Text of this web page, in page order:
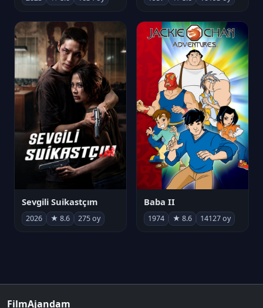
Sevgili Suikastçım
2026 ★ 8.6 275 oy
Baba II
1974 ★ 8.6 14127 oy
FilmAjandam